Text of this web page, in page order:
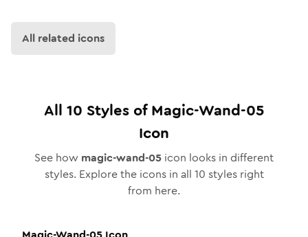
All related icons
All 10 Styles ofMagic-Wand-05
Icon
See how magic-wand-05 icon looks in different
styles. Explore the icons in all 10 styles right
from here.